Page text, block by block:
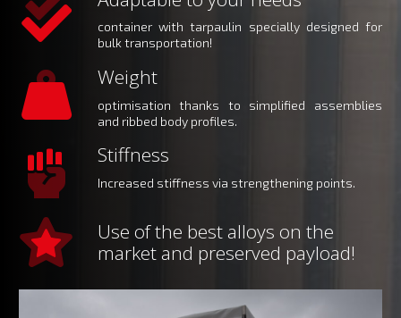
container with tarpaulin specially designed for
bulk transportation!
Weight
optimisation thanks to simplified assemblies
and ribbed body profiles.
Stiffness
Increased stiffness via strengthening points.
Use of the best alloys on the
market and preserved payload!